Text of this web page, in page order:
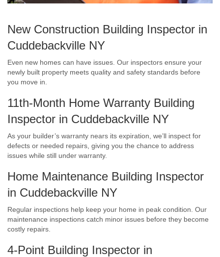
New Construction Building Inspector in
Cuddebackville NY
Even new homes can have issues. Our inspectors ensure your
newly built property meets quality and safety standards before
you move in.
11th-Month Home Warranty Building
Inspector in Cuddebackville NY
As your builder’s warranty nears its expiration, we’ll inspect for
defects or needed repairs, giving you the chance to address
issues while still under warranty.
Home Maintenance Building Inspector
in Cuddebackville NY
Regular inspections help keep your home in peak condition. Our
maintenance inspections catch minor issues before they become
costly repairs.
4-Point Building Inspector in